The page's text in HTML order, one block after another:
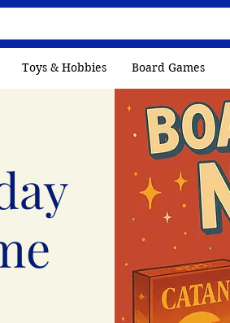
Toys & Hobbies Board Games